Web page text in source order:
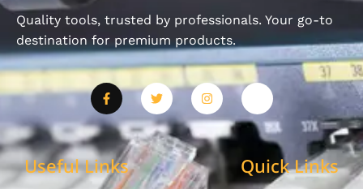
Quality tools, trusted by professionals. Your go-to
destination for premium products.
Useful Links Quick Links